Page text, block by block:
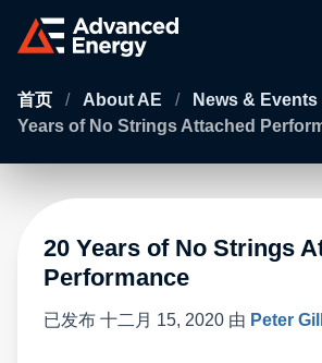
首页 / About AE / News & Events
Years of No Strings Attached
20 Years of No Strings
Performance
已发布 十二月 15, 2020 由 Peter